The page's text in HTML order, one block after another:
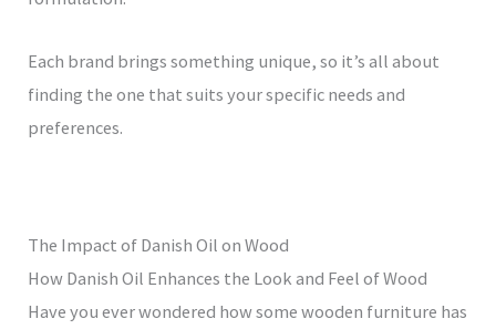
Each brand brings something unique, so it’s all about
finding the one that suits your specific needs and
preferences.
The Impact of Danish Oil on Wood
How Danish Oil Enhances the Look and Feel of Wood
Have you ever wondered how some wooden furniture has